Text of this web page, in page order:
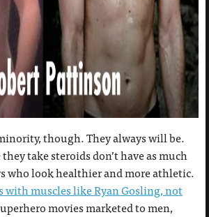
though. They always will be.
take steroids don’t have as much
who look healthier and more athletic.
with muscles like Ryan Gosling, not
movies marketed to men,